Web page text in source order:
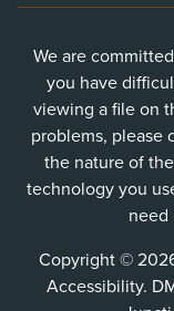
We are
you have
viewing a file on
problems, please
the nature of
technology you
need
Copyright ©
Accessibility.